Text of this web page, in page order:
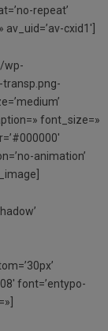
repeat’
cxid1′]
wp-
font_size=»
animation’
font=’entypo-